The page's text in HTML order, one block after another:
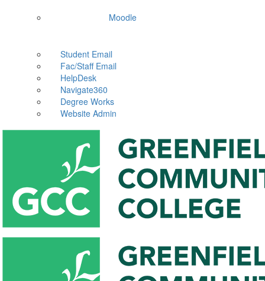
Moodle
Student Email
Fac/Staff Email
HelpDesk
Navigate360
Degree Works
Website Admin